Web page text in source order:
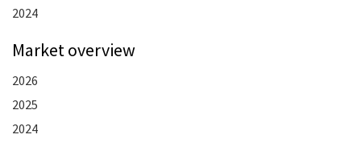
2024
Market overview
2026
2025
2024